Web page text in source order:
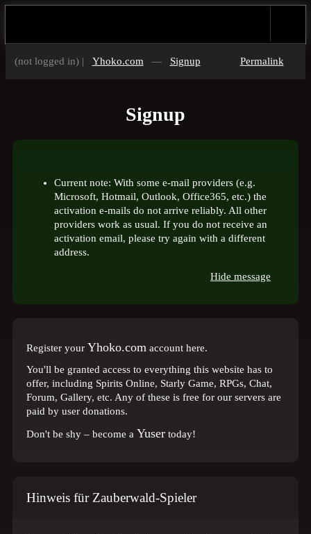
(not logged in) | Yhoko.com — Signup Permalink
Signup
Current note: With some e-mail providers (e.g.
Microsoft, Hotmail, Outlook, Office365, etc.) the
activation e-mails do not arrive reliably. All other
providers work as usual. If you do not receive an
activation email, please try again with a different
address.
Hide message
Register your Yhoko.com account here.
You'll be granted access to everything this website has to
offer, including Spirits Online, Starly Game, RPGs, Chat,
Forum, Gallery, etc. Any of these is free for our servers are
paid by user donations.
Don't be shy – become a Yuser today!
Hinweis für Zauberwald-Spieler